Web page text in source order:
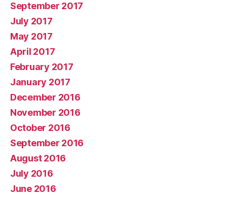
September 2017
July 2017
May 2017
April 2017
February 2017
January 2017
December 2016
November 2016
October 2016
September 2016
August 2016
July 2016
June 2016